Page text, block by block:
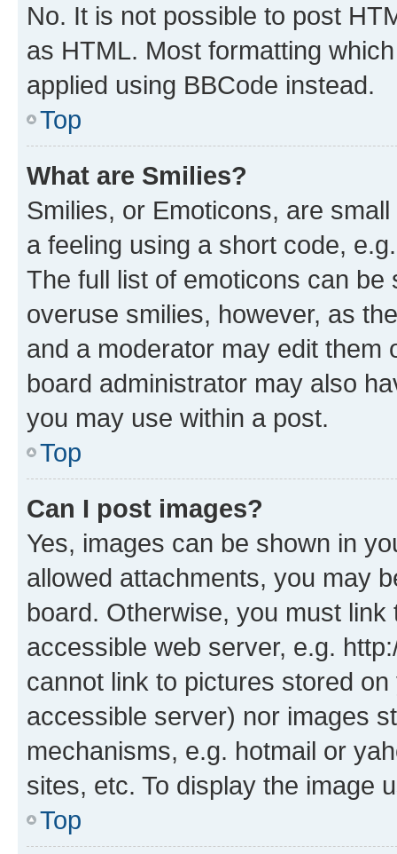
No. It is not possible to post
as HTML. Most formatting
applied using BBCode instead.
Top
What are Smilies?
Smilies, or Emoticons, are
a feeling using a short code,
The full list of emoticons can
overuse smilies, however, as
and a moderator may edit them
board administrator may also
you may use within a post.
Top
Can I post images?
Yes, images can be shown in
allowed attachments, you may
board. Otherwise, you must
accessible web server, e.g.
cannot link to pictures stored
accessible server) nor images
mechanisms, e.g. hotmail or
sites, etc. To display the image
Top